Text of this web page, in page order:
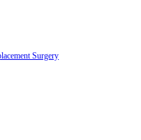
Surgery